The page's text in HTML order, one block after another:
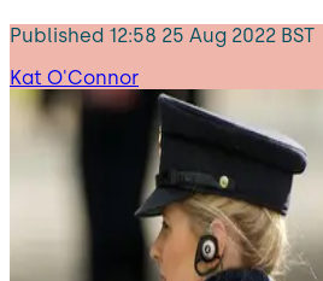
Published 12:58 25 Aug 2022 BST
Kat O'Connor